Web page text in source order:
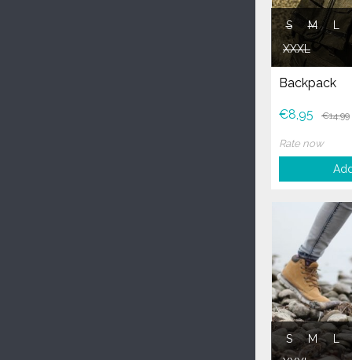
S M L
XXXL
Backpack
€8,95 €14,99
Rate now
S M L